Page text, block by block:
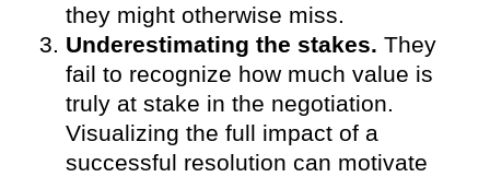
they might otherwise miss.
Underestimating the stakes. They
fail to recognize how much value is
truly at stake in the negotiation.
Visualizing the full impact of a
successful resolution can motivate